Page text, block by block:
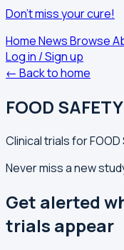
Don't miss your cure!
HomeNewsBrowse
Log in / Sign up
← Back to home
FOOD SAFETY
Clinical trials for
Never miss a new
Get alerted
trials appear